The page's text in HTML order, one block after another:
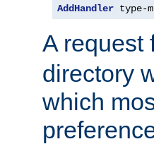
AddHandler type-
A request
directory
which